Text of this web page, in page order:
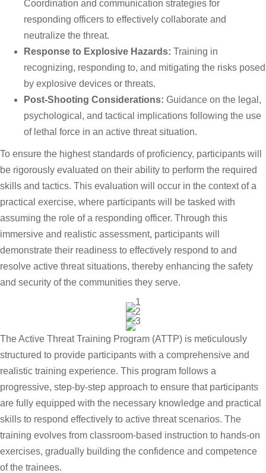
Coordination and communication strategies for
responding officers to effectively collaborate and
neutralize the threat.
Response to Explosive Hazards: Training in
recognizing, responding to, and mitigating the risks posed
by explosive devices or threats.
Post-Shooting Considerations: Guidance on the legal,
psychological, and tactical implications following the use
of lethal force in an active threat situation.
To ensure the highest standards of proficiency, participants will
be rigorously evaluated on their ability to perform the required
skills and tactics. This evaluation will occur in the context of a
practical exercise, where participants will be tasked with
assuming the role of a responding officer. Through this
immersive and realistic assessment, participants will
demonstrate their readiness to effectively respond to and
resolve active threat situations, thereby enhancing the safety
and security of the communities they serve.
The Active Threat Training Program (ATTP) is meticulously
structured to provide participants with a comprehensive and
realistic training experience. This program follows a
progressive, step-by-step approach to ensure that participants
are fully equipped with the necessary knowledge and practical
skills to respond effectively to active threat scenarios. The
training evolves from classroom-based instruction to hands-on
exercises, gradually building the confidence and competence
of the trainees.